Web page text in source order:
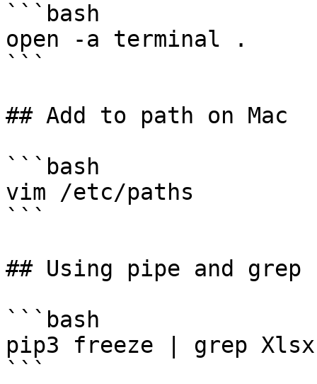
```bash
open -a terminal .
```
## Add to path on Mac
```bash
vim /etc/paths
```
## Using pipe and grep
```bash
pip3 freeze | grep Xlsx
```